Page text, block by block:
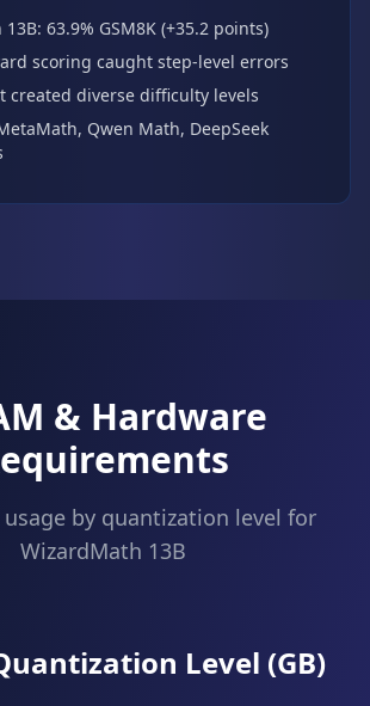
63.9% GSM8K (+35.2 points)
scoring caught step-level errors
created diverse difficulty levels
Qwen Math, DeepSeek
& Hardware
usage by quantization level for
WizardMath 13B
Level (GB)